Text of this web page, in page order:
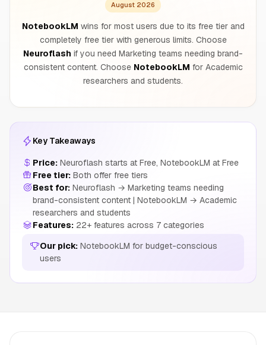
August 2026
NotebookLM wins for most users due to its free tier and
completely free tier with generous limits. Choose
Neuroflash if you need Marketing teams needing brand-
consistent content. Choose NotebookLM for Academic
researchers and students.
Key Takeaways
Price: Neuroflash starts at Free, NotebookLM at Free
Free tier: Both offer free tiers
Best for: Neuroflash → Marketing teams needing
brand-consistent content | NotebookLM → Academic
researchers and students
Features: 22+ features across 7 categories
Our pick: NotebookLM for budget-conscious
users